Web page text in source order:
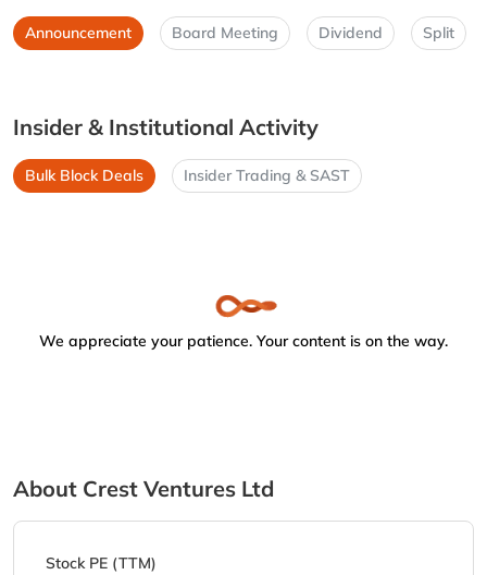
Announcement Board Meeting Dividend Split
Insider & Institutional Activity
Bulk Block Deals Insider Trading & SAST
We appreciate your patience. Your content is on the way.
About Crest Ventures Ltd
Stock PE (TTM)